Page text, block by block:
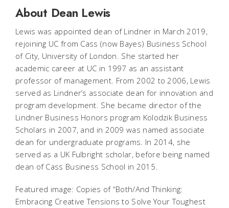
About Dean Lewis
Lewis was appointed dean of Lindner in March 2019,
rejoining UC from Cass (now Bayes) Business School
of City, University of London. She started her
academic career at UC in 1997 as an assistant
professor of management. From 2002 to 2006, Lewis
served as Lindner’s associate dean for innovation and
program development. She became director of the
Lindner Business Honors program Kolodzik Business
Scholars in 2007, and in 2009 was named associate
dean for undergraduate programs. In 2014, she
served as a UK Fulbright scholar, before being named
dean of Cass Business School in 2015.
Featured image: Copies of “Both/And Thinking:
Embracing Creative Tensions to Solve Your Toughest